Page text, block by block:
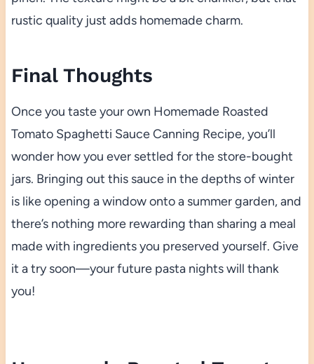
rustic quality just adds homemade charm.
Final Thoughts
Once you taste your own Homemade Roasted
Tomato Spaghetti Sauce Canning Recipe, you’ll
wonder how you ever settled for the store-bought
jars. Bringing out this sauce in the depths of winter
is like opening a window onto a summer garden, and
there’s nothing more rewarding than sharing a meal
made with ingredients you preserved yourself. Give
it a try soon—your future pasta nights will thank
you!